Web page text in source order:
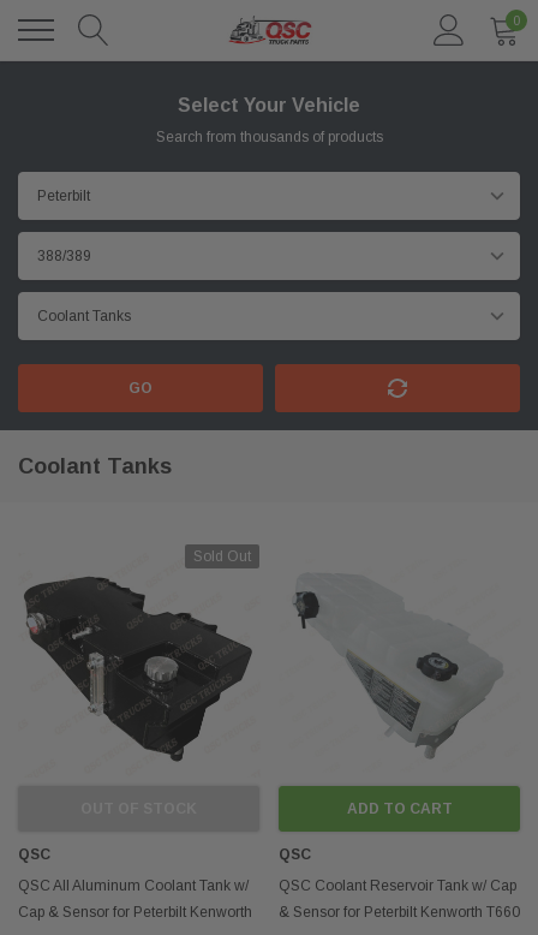
0
Select Your Vehicle
Search from thousands of products
GO
Coolant Tanks
Sold Out
QSC
QSC All Aluminum Coolant Tank w/
Cap & Sensor for Peterbilt Kenworth
ADD TO CART
QSC
QSC Coolant Reservoir Tank w/ Cap
& Sensor for Peterbilt Kenworth T660